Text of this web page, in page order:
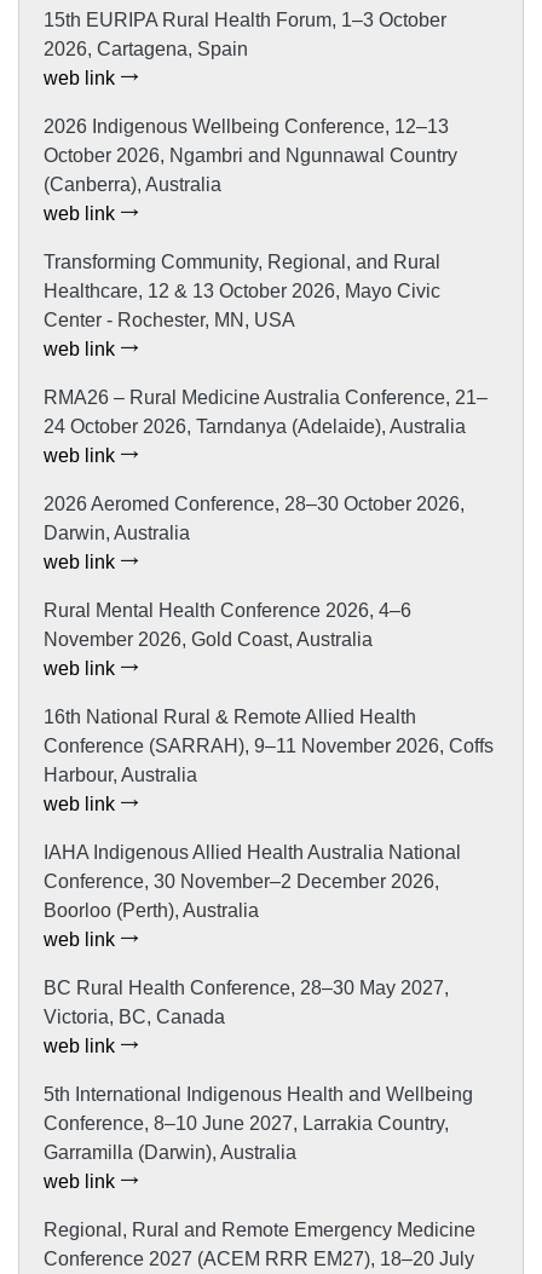
15th EURIPA Rural Health Forum, 1–3 October
2026, Cartagena, Spain
web link
2026 Indigenous Wellbeing Conference, 12–13
October 2026, Ngambri and Ngunnawal Country
(Canberra), Australia
web link
Transforming Community, Regional, and Rural
Healthcare, 12 & 13 October 2026, Mayo Civic
Center - Rochester, MN, USA
web link
RMA26 – Rural Medicine Australia Conference, 21–
24 October 2026, Tarndanya (Adelaide), Australia
web link
2026 Aeromed Conference, 28–30 October 2026,
Darwin, Australia
web link
Rural Mental Health Conference 2026, 4–6
November 2026, Gold Coast, Australia
web link
16th National Rural & Remote Allied Health
Conference (SARRAH), 9–11 November 2026, Coffs
Harbour, Australia
web link
IAHA Indigenous Allied Health Australia National
Conference, 30 November–2 December 2026,
Boorloo (Perth), Australia
web link
BC Rural Health Conference, 28–30 May 2027,
Victoria, BC, Canada
web link
5th International Indigenous Health and Wellbeing
Conference, 8–10 June 2027, Larrakia Country,
Garramilla (Darwin), Australia
web link
Regional, Rural and Remote Emergency Medicine
Conference 2027 (ACEM RRR EM27), 18–20 July